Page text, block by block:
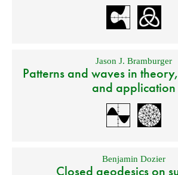
Jason J. Bramburger
Patterns and waves in
and application
Benjamin Dozier
Closed geodesics on